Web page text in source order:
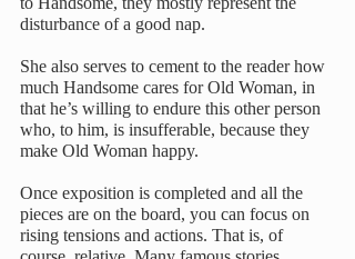
disturbance of a good nap.
She also serves to cement to the reader how
much Handsome cares for Old Woman, in
that he’s willing to endure this other person
who, to him, is insufferable, because they
make Old Woman happy.
Once exposition is completed and all the
pieces are on the board, you can focus on
rising tensions and actions. That is, of